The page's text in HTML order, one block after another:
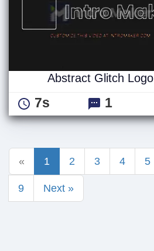
Abstract Glitch Logo
7s 1
« 1 2 3 4 5
9 Next »